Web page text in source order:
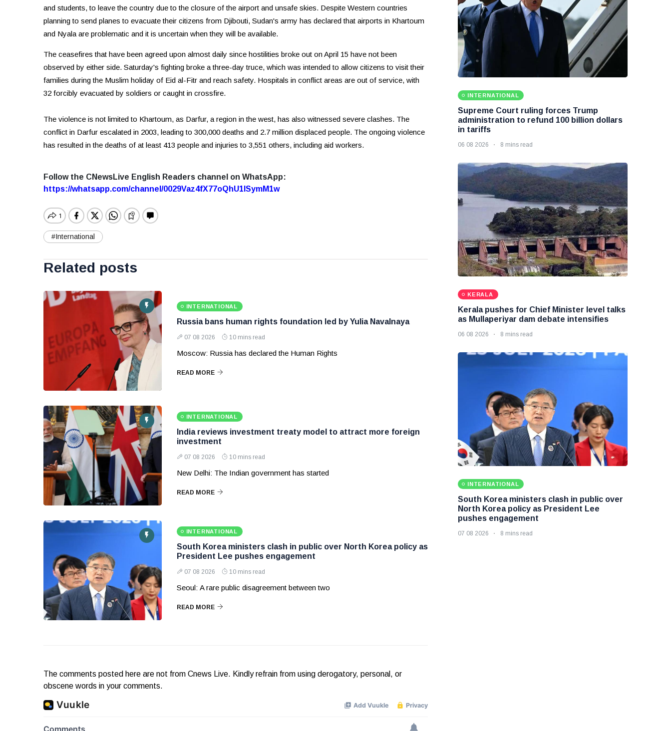
and students, to leave the country due to the closure of the airport and unsafe skies. Despite Western countries
planning to send planes to evacuate their citizens from Djibouti, Sudan's army has declared that airports in Khartoum
and Nyala are problematic and it is uncertain when they will be available.
The ceasefires that have been agreed upon almost daily since hostilities broke out on April 15 have not been
observed by either side. Saturday's fighting broke a three-day truce, which was intended to allow citizens to visit their
families during the Muslim holiday of Eid al-Fitr and reach safety. Hospitals in conflict areas are out of service, with
32 forcibly evacuated by soldiers or caught in crossfire.
The violence is not limited to Khartoum, as Darfur, a region in the west, has also witnessed severe clashes. The
conflict in Darfur escalated in 2003, leading to 300,000 deaths and 2.7 million displaced people. The ongoing violence
has resulted in the deaths of at least 413 people and injuries to 3,551 others, including aid workers.
Follow the CNewsLive English Readers channel on WhatsApp:
https://whatsapp.com/channel/0029Vaz4fX77oQhU1lSymM1w
#International
Related posts
INTERNATIONAL
Russia bans human rights foundation led by Yulia Navalnaya
07 08 2026 10 mins read
Moscow: Russia has declared the Human Rights
READ MORE
INTERNATIONAL
India reviews investment treaty model to attract more foreign
investment
07 08 2026 10 mins read
New Delhi: The Indian government has started
READ MORE
INTERNATIONAL
South Korea ministers clash in public over North Korea policy as
President Lee pushes engagement
07 08 2026 10 mins read
Seoul: A rare public disagreement between two
READ MORE
The comments posted here are not from Cnews Live. Kindly refrain from using derogatory, personal, or
obscene words in your comments.
INTERNATIONAL
Supreme Court ruling forces Trump
administration to refund 100 billion dollars
in tariffs
06 08 2026 8 mins read
KERALA
Kerala pushes for Chief Minister level talks
as Mullaperiyar dam debate intensifies
06 08 2026 8 mins read
INTERNATIONAL
South Korea ministers clash in public over
North Korea policy as President Lee
pushes engagement
07 08 2026 8 mins read